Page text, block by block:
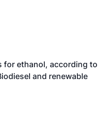
for ethanol, according to
and renewable